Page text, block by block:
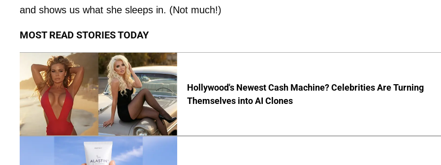
and shows us what she sleeps in. (Not much!)
MOST READ STORIES TODAY
Hollywood's Newest Cash Machine? Celebrities Are Turning
Themselves into AI Clones